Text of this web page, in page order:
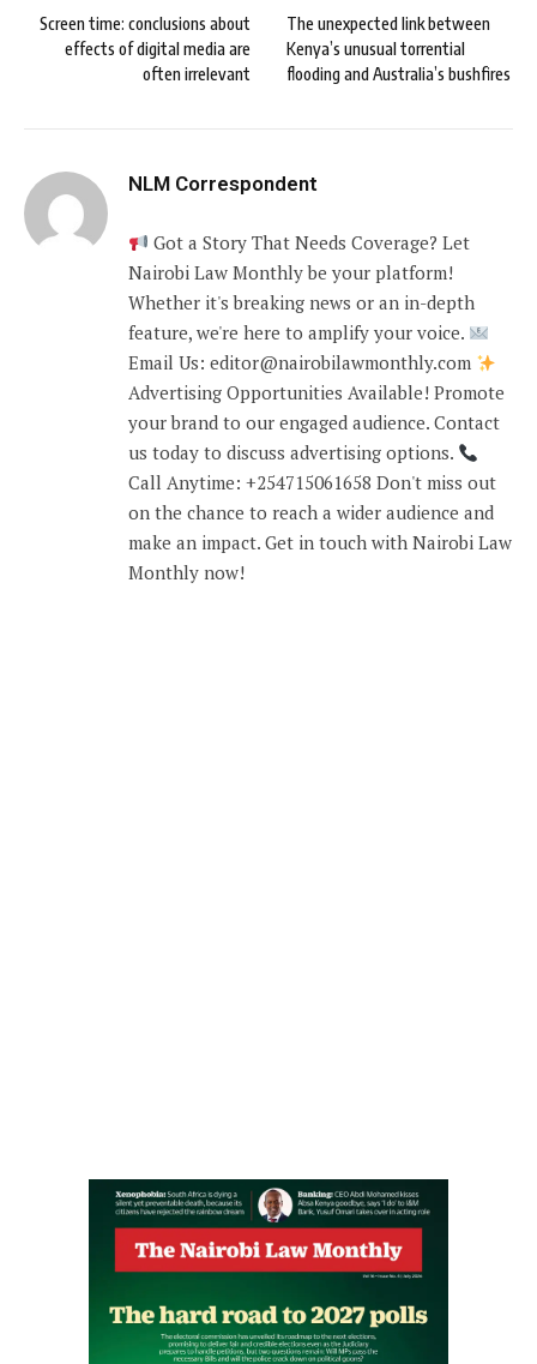
Screen time: conclusions about
effects of digital media are
often irrelevant
The unexpected link between
Kenya’s unusual torrential
flooding and Australia’s bushfires
NLM Correspondent
Got a Story That Needs Coverage? Let
Nairobi Law Monthly be your platform!
Whether it's breaking news or an in-depth
feature, we're here to amplify your voice.
Email Us: editor@nairobilawmonthly.com
Advertising Opportunities Available! Promote
your brand to our engaged audience. Contact
us today to discuss advertising options.
Call Anytime: +254715061658 Don't miss out
on the chance to reach a wider audience and
make an impact. Get in touch with Nairobi Law
Monthly now!